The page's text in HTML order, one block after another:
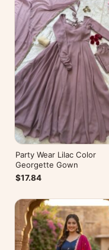
Party Wear Lilac Color
Georgette Gown
$17.84